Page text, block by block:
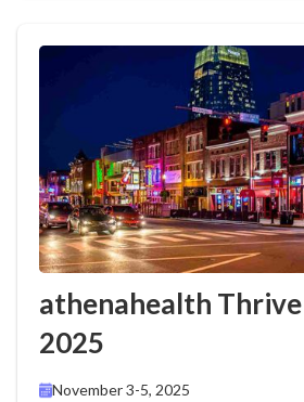
athenahealth
2025
November 3-5, 2025